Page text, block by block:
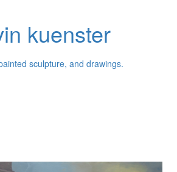
kuenster
sculpture, and drawings.